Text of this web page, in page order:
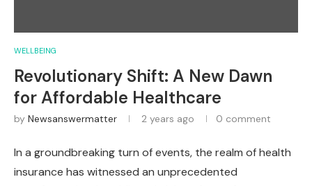
WELLBEING
Revolutionary Shift: A New Dawn
for Affordable Healthcare
by Newsanswermatter 2 years ago 0 comment
In a groundbreaking turn of events, the realm of health
insurance has witnessed an unprecedented